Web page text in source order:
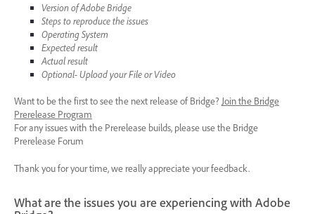
Version of Adobe Bridge
Steps to reproduce the issues
Operating System
Expected result
Actual result
Optional- Upload your File or Video
Want to be the first to see the next release of Bridge? Join the Bridge
Prerelease Program
For any issues with the Prerelease builds, please use the Bridge
Prerelease Forum
Thank you for your time, we really appreciate your feedback.
What are the issues you are experiencing with Adobe